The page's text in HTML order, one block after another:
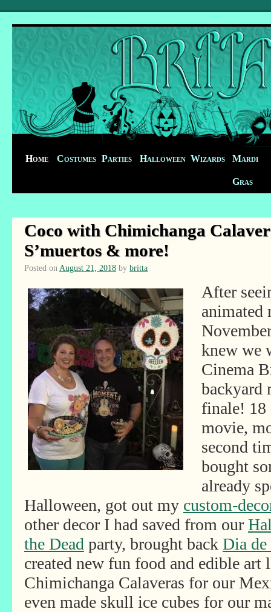
Home Costumes Parties Halloween Wizards Mardi
Gras
Coco with Chimichanga
S’muertos & more!
Posted on August 21, 2018 by britta
After
animated
knew we
Cinema
backyard
finale! 18
movie,
second
bought
already
Halloween, got out my custom-
other decor I had saved from our
the Dead party, brought back Dia de
created new fun food and edible art
Chimichanga Calaveras for our
even made skull ice cubes for our